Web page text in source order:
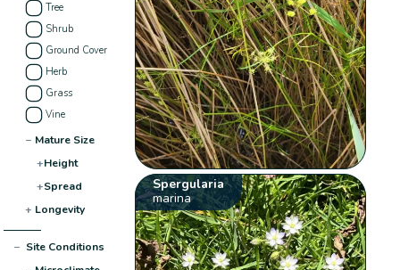
Tree
Shrub
Ground Cover
Herb
Grass
Vine
− Mature Size
+Height
+Spread
+ Longevity
− Site Conditions
Spergularia
marina